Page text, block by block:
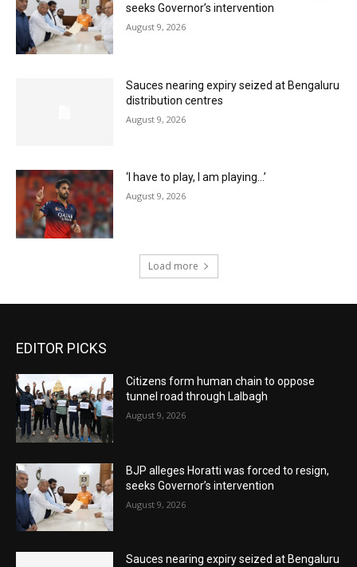
seeks Governor’s intervention
August 9, 2026
Sauces nearing expiry seized at Bengaluru
distribution centres
August 9, 2026
‘I have to play, I am playing…’
August 9, 2026
Load more
EDITOR PICKS
Citizens form human chain to oppose
tunnel road through Lalbagh
August 9, 2026
BJP alleges Horatti was forced to resign,
seeks Governor’s intervention
August 9, 2026
Sauces nearing expiry seized at Bengaluru